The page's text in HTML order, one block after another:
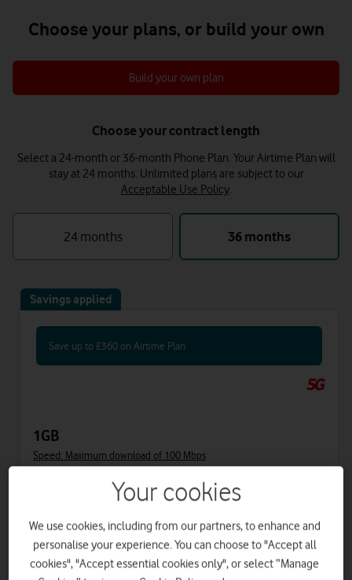
Choose your plans, or build your own
Build your own plan
Choose your contract length
Select a 24-month or 36-month Phone Plan. Your Airtime Plan will
stay at 24 months. Unlimited plans are subject to our
Acceptable Use Policy.
24 months 36 months
Savings applied
Save up to £360 on Airtime Plan
1GB
Speed: Maximum download of 100 Mbps
£31.50 per month
was £41.50
£40 upfront
£34on 1 April 2027
Your cookies
We use cookies, including from our partners, to enhance and
personalise your experience. You can choose to "Accept all
cookies", "Accept essential cookies only", or select “Manage